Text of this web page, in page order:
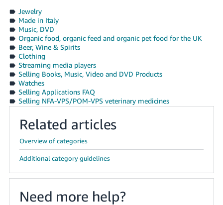
Jewelry
Made in Italy
Music, DVD
Organic food, organic feed and organic pet food for the UK
Beer, Wine & Spirits
Clothing
Streaming media players
Selling Books, Music, Video and DVD Products
Watches
Selling Applications FAQ
Selling NFA-VPS/POM-VPS veterinary medicines
Related articles
Overview of categories
Additional category guidelines
Need more help?